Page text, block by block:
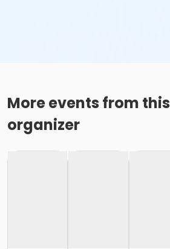
More events from this
organizer